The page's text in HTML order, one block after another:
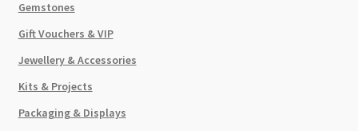
Gemstones
Gift Vouchers & VIP
Jewellery & Accessories
Kits & Projects
Packaging & Displays